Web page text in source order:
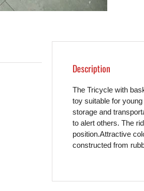
Description
The Tricycle with
toy suitable for
storage and
to alert others. The
position.Attractive
constructed from